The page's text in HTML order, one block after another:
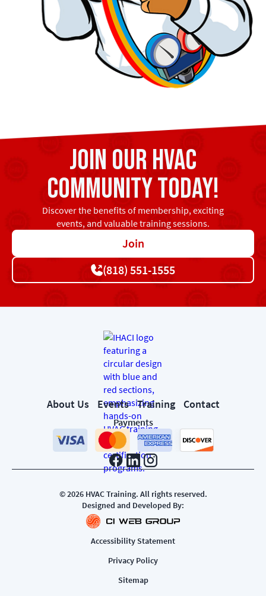
Join our HVAC
community today!
Discover the benefits of membership, exciting
events, and valuable training sessions.
Join
(818) 551-1555
About Us Events Training Contact
Payments
©2026HVAC Training. All rights reserved.
Designed and Developed By:
Accessibility Statement
Privacy Policy
Sitemap